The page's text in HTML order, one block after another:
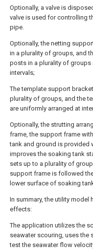
Optionally, a valve is
valve is used for controlling
pipe.
Optionally, the netting
in a plurality of groups, and
posts in a plurality of groups
intervals;
The template support
plurality of groups, and the
are uniformly arranged at
Optionally, the strutting
frame, the support frame
tank and ground is provided
improves the soaking tank
sets up to a plurality of
support frame is followed
lower surface of soaking
In summary, the utility model
effects:
The application utilizes the
seawater scouring, uses the
test the seawater flow